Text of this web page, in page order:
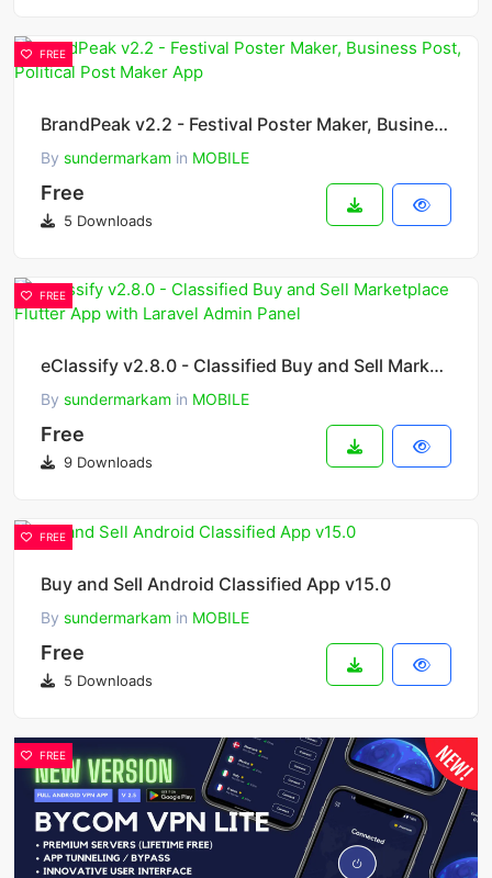
FREE
BrandPeak v2.2 - Festival Poster Maker, Business Post, Political Post Maker App
By sundermarkam in MOBILE
Free
5 Downloads
FREE
eClassify v2.8.0 - Classified Buy and Sell Marketplace Flutter App with Laravel Admin Panel
By sundermarkam in MOBILE
Free
9 Downloads
FREE
Buy and Sell Android Classified App v15.0
By sundermarkam in MOBILE
Free
5 Downloads
FREE